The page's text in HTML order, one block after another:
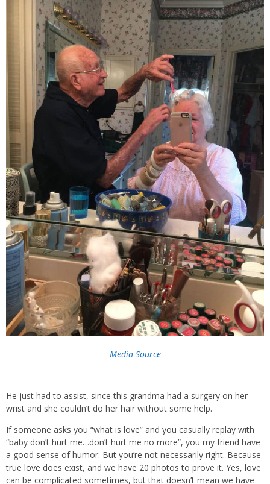
Media Source
He just had to assist, since this grandma had a surgery on her
wrist and she couldn’t do her hair without some help.
If someone asks you “what is love” and you casually replay with
“baby don’t hurt me…don’t hurt me no more”, you my friend have
a good sense of humor. But you’re not necessarily right. Because
true love does exist, and we have 20 photos to prove it. Yes, love
can be complicated sometimes, but that doesn’t mean we have